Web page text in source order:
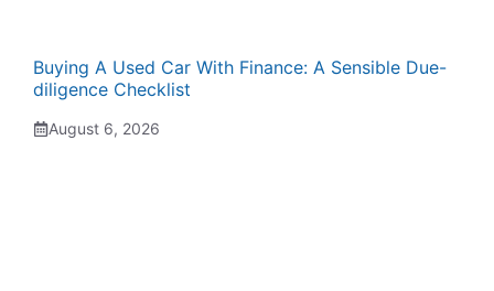
Buying A Used Car With Finance: A Sensible Due-
diligence Checklist
August 6, 2026